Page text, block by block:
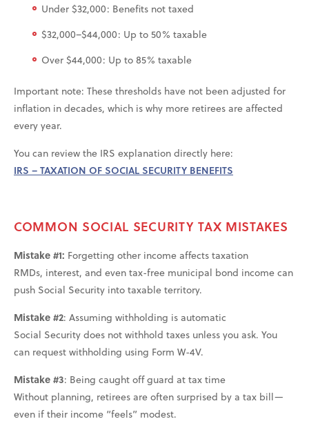
Under $32,000: Benefits not taxed
$32,000–$44,000: Up to 50% taxable
Over $44,000: Up to 85% taxable
Important note: These thresholds have not been adjusted for
inflation in decades, which is why more retirees are affected
every year.
You can review the IRS explanation directly here:
IRS – TAXATION OF SOCIAL SECURITY BENEFITS
COMMON SOCIAL SECURITY TAX MISTAKES
Mistake #1: Forgetting other income affects taxation
RMDs, interest, and even tax-free municipal bond income can
push Social Security into taxable territory.
Mistake #2: Assuming withholding is automatic
Social Security does not withhold taxes unless you ask. You
can request withholding using Form W-4V.
Mistake #3: Being caught off guard at tax time
Without planning, retirees are often surprised by a tax bill—
even if their income “feels” modest.